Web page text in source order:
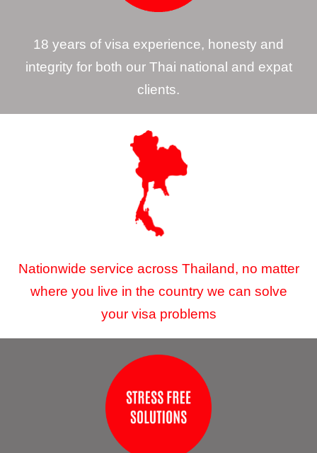
18 years of visa experience, honesty and
integrity for both our Thai national and expat
clients.
Nationwide service across Thailand, no matter
where you live in the country we can solve
your visa problems